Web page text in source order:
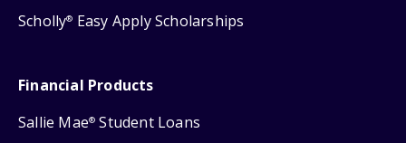
Scholly® Easy Apply Scholarships
Financial Products
Sallie Mae® Student Loans